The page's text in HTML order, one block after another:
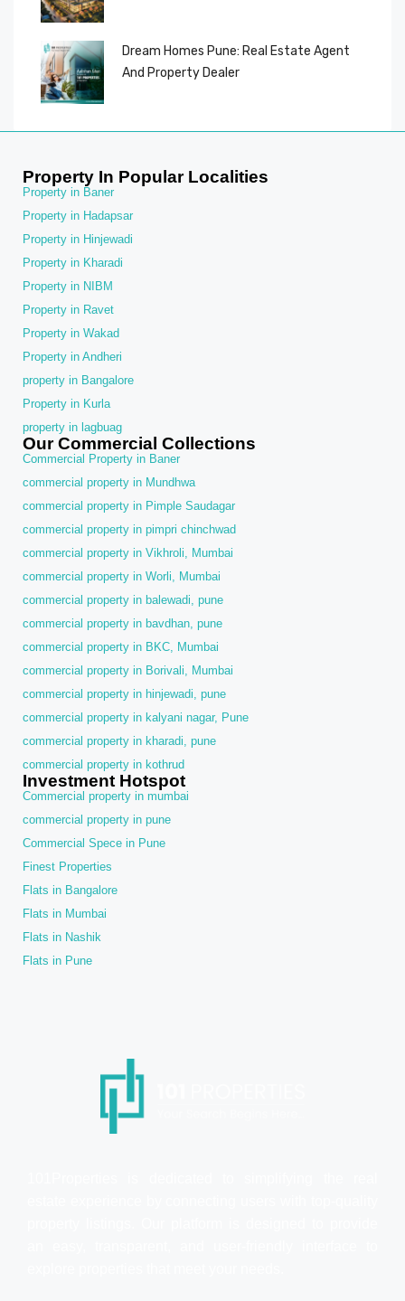
Dream Homes Pune: Real Estate Agent
And Property Dealer
Property In Popular Localities
Property in Baner
Property in Hadapsar
Property in Hinjewadi
Property in Kharadi
Property in NIBM
Property in Ravet
Property in Wakad
Property in Andheri
property in Bangalore
Property in Kurla
property in lagbuag
Our Commercial Collections
Commercial Property in Baner
commercial property in Mundhwa
commercial property in Pimple Saudagar
commercial property in pimpri chinchwad
commercial property in Vikhroli, Mumbai
commercial property in Worli, Mumbai
commercial property in balewadi, pune
commercial property in bavdhan, pune
commercial property in BKC, Mumbai
commercial property in Borivali, Mumbai
commercial property in hinjewadi, pune
commercial property in kalyani nagar, Pune
commercial property in kharadi, pune
commercial property in kothrud
Investment Hotspot
Commercial property in mumbai
commercial property in pune
Commercial Spece in Pune
Finest Properties
Flats in Bangalore
Flats in Mumbai
Flats in Nashik
Flats in Pune